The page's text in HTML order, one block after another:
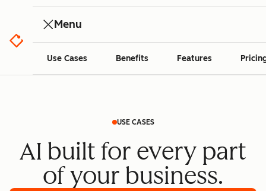
Menu
Use Cases Benefits Features
USE CASES
AI built for every part
of your business.